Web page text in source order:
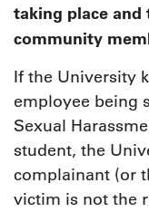
taking place and
community
If the University
employee being
Sexual
student, the
complainant (or
victim is not the